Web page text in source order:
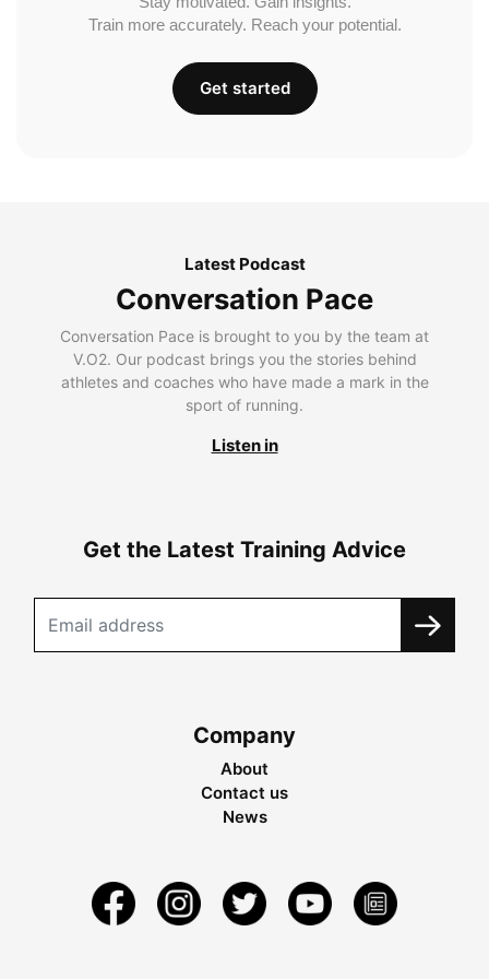
Train more accurately. Reach your potential.
Get started
Latest Podcast
Conversation Pace
Conversation Pace is brought to you by the team at
V.O2. Our podcast brings you the stories behind
athletes and coaches who have made a mark in the
sport of running.
Listen in
Get the Latest Training Advice
Company
About
Contact us
News